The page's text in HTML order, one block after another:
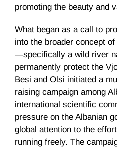
promoting the beauty and
What began as a call to
into the broader concept
—specifically a wild river
permanently protect the
Besi and Olsi initiated a
raising campaign among
international scientific
pressure on the Albanian
global attention to the
running freely. The